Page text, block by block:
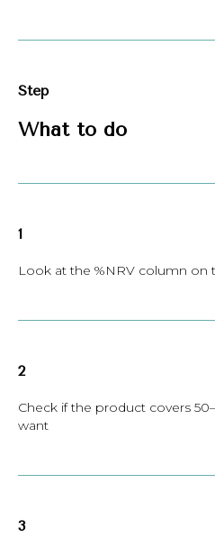
Step
What to do
1
Look at the %NRV column on
2
Check if the product covers
want
3